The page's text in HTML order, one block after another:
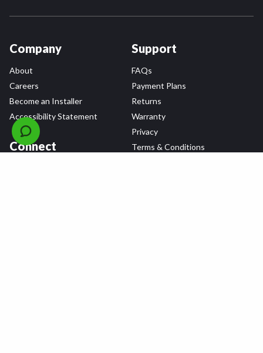
Company
About
Careers
Become an Installer
Accessibility Statement
Connect
Support
FAQs
Payment Plans
Returns
Warranty
Privacy
Terms & Conditions